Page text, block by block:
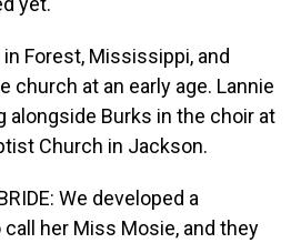
Forest, Mississippi, and
church at an early age. Lannie
alongside Burks in the choir at
Church in Jackson.
We developed a
her Miss Mosie, and they